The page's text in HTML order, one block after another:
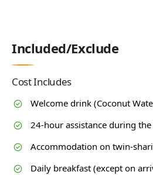
Included/Exclude
Cost Includes
Welcome drink (Coconut
24-hour assistance during the
Accommodation on twin-
Daily breakfast (except on